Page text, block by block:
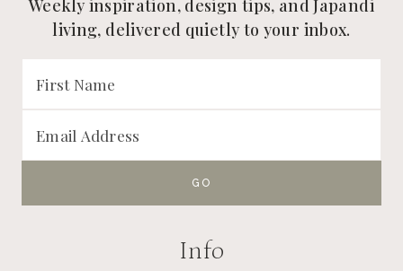
Weekly inspiration, design tips, and Japandi
living, delivered quietly to your inbox.
Info